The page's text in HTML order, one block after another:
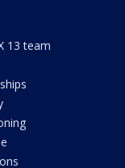
13 team